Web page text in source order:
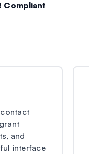
Compliant
and
interface